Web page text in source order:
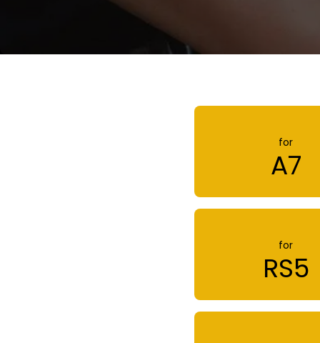
for
A7
for
RS5